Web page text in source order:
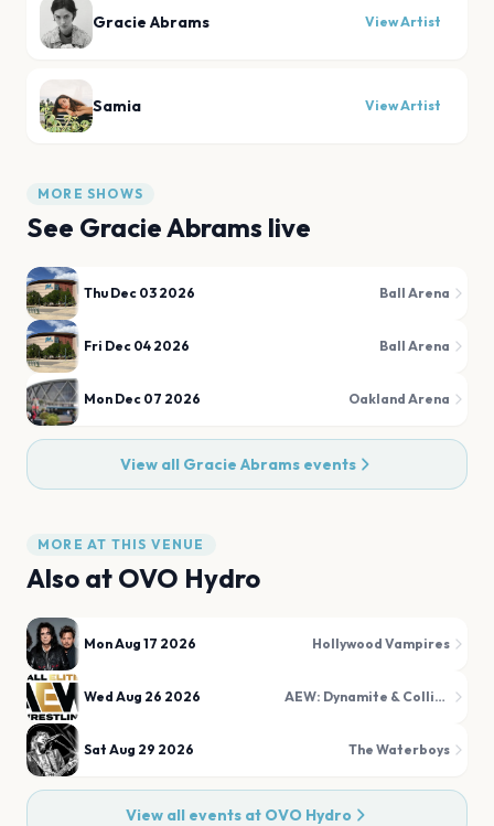
Gracie Abrams View Artist
Samia View Artist
MORE SHOWS
See Gracie Abrams live
Thu Dec 03 2026 Ball Arena
Fri Dec 04 2026 Ball Arena
Mon Dec 07 2026 Oakland Arena
View all Gracie Abrams events
MORE AT THIS VENUE
Also at OVO Hydro
Mon Aug 17 2026 Hollywood Vampires
Wed Aug 26 2026 AEW: Dynamite & Collision
Sat Aug 29 2026 The Waterboys
View all events at OVO Hydro